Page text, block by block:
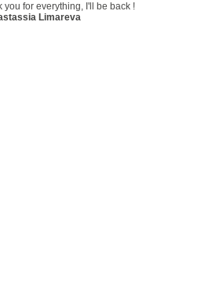
you for everything, I'll be back !
Limareva